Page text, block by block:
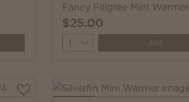
Fancy Filigree Mini Warmer
$25.00
Quantity Add